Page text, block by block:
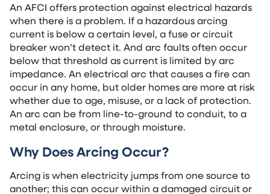
An AFCI offers protection against electrical hazards
when there is a problem. If a hazardous arcing
current is below a certain level, a fuse or circuit
breaker won’t detect it. And arc faults often occur
below that threshold as current is limited by arc
impedance. An electrical arc that causes a fire can
occur in any home, but older homes are more at risk
whether due to age, misuse, or a lack of protection.
An arc can be from line-to-ground to conduit, to a
metal enclosure, or through moisture.
Why Does Arcing Occur?
Arcing is when electricity jumps from one source to
another; this can occur within a damaged circuit or